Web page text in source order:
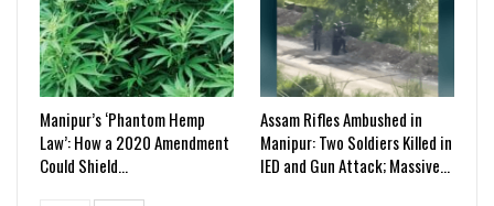
Manipur’s ‘Phantom Hemp
Law’: How a 2020 Amendment
Could Shield…
Assam Rifles Ambushed in
Manipur: Two Soldiers Killed in
IED and Gun Attack; Massive…